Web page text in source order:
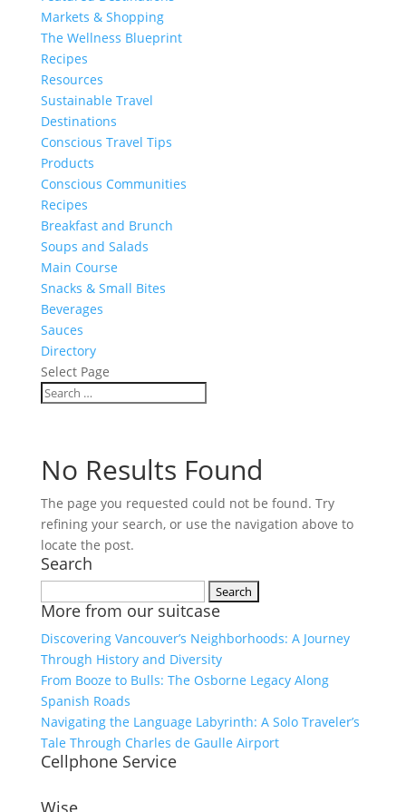
Markets & Shopping
The Wellness Blueprint
Recipes
Resources
Sustainable Travel
Destinations
Conscious Travel Tips
Products
Conscious Communities
Recipes
Breakfast and Brunch
Soups and Salads
Main Course
Snacks & Small Bites
Beverages
Sauces
Directory
Select Page
No Results Found
The page you requested could not be found. Try
refining your search, or use the navigation above to
locate the post.
Search
for:
More from our suitcase
Discovering Vancouver’s Neighborhoods: A Journey
Through History and Diversity
From Booze to Bulls: The Osborne Legacy Along
Spanish Roads
Navigating the Language Labyrinth: A Solo Traveler’s
Tale Through Charles de Gaulle Airport
Cellphone Service
Wise